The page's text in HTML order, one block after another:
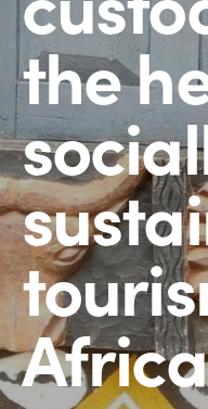
the
Africa